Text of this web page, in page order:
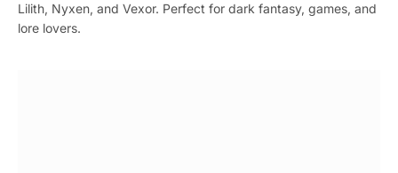
Lilith, Nyxen, and Vexor. Perfect for dark fantasy, games, and
lore lovers.